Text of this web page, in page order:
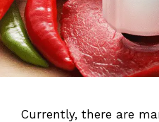
Currently, there are